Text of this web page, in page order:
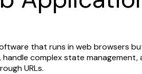
that runs in web browsers
complex state
URLs.